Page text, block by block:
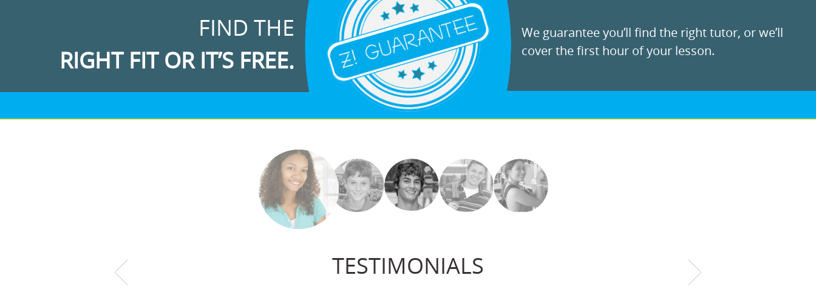
FIND THE
RIGHT FIT OR IT’S FREE.
We guarantee you’ll find the right tutor, or we’ll
cover the first hour of your lesson.
TESTIMONIALS